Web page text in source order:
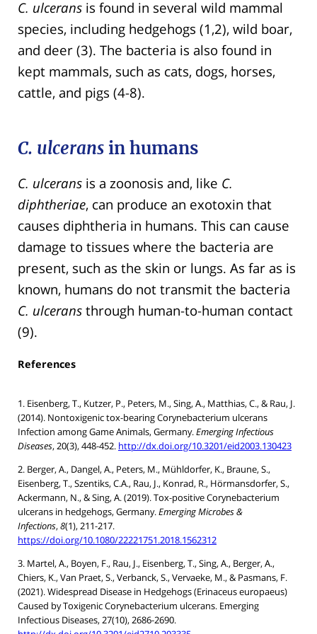
C. ulcerans is found in several wild mammal
species, including hedgehogs (1,2), wild boar,
and deer (3). The bacteria is also found in
kept mammals, such as cats, dogs, horses,
cattle, and pigs (4-8).
C. ulcerans in humans
C. ulcerans is a zoonosis and, like C.
diphtheriae, can produce an exotoxin that
causes diphtheria in humans. This can cause
damage to tissues where the bacteria are
present, such as the skin or lungs. As far as is
known, humans do not transmit the bacteria
C. ulcerans through human-to-human contact
(9).
References
1. Eisenberg, T., Kutzer, P., Peters, M., Sing, A., Matthias, C., & Rau, J.
(2014). Nontoxigenic tox-bearing Corynebacterium ulcerans
Infection among Game Animals, Germany.Emerging Infectious
Diseases, 20(3), 448-452. http://dx.doi.org/10.3201/eid2003.130423
2. Berger, A., Dangel, A., Peters, M., Mühldorfer, K., Braune, S.,
Eisenberg, T., Szentiks, C.A., Rau, J., Konrad, R., Hörmansdorfer, S.,
Ackermann, N., & Sing, A. (2019). Tox-positive Corynebacterium
ulcerans in hedgehogs, Germany.Emerging Microbes &
Infections,8(1), 211-217.
https://doi.org/10.1080/22221751.2018.1562312
3. Martel, A., Boyen, F., Rau, J., Eisenberg, T., Sing, A., Berger, A.,
Chiers, K., Van Praet, S., Verbanck, S., Vervaeke, M., & Pasmans, F.
(2021). Widespread Disease in Hedgehogs (Erinaceus europaeus)
Caused by Toxigenic Corynebacterium ulcerans. Emerging
Infectious Diseases, 27(10), 2686-2690.